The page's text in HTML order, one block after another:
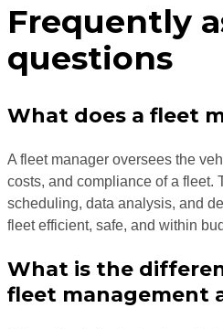
Frequently
questions
What does a fleet
A fleet manager oversees the
costs, and compliance of a fleet.
scheduling, data analysis, and
fleet efficient, safe, and within
What is the
fleet management